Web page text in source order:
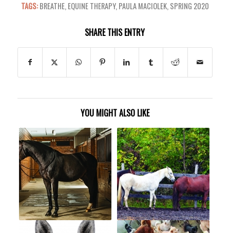
TAGS:BREATHE, EQUINE THERAPY, PAULA MACIOLEK, SPRING 2020
SHARE THIS ENTRY
YOU MIGHT ALSO LIKE